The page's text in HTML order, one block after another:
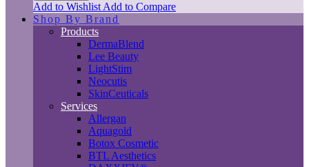
Add to Wishlist Add to Compare
Shop By Brand
Products
DermaBlend
Lee Beauty
LightStim
Neocutis
SkinCeuticals
Services
Allergan
Aquagold
Botox Cosmetic
BTL Aesthetics